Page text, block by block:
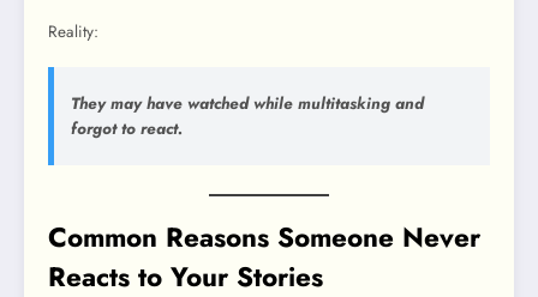
Reality:
They may have watched while multitasking and
forgot to react.
Common Reasons Someone Never
Reacts to Your Stories